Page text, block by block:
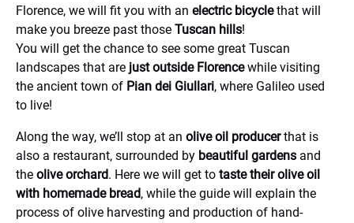
Florence, we will fit you with an electric bicyclethat will
make you breeze past those Tuscan hills!
You will get the chance to see some great Tuscan
landscapes that are just outside Florencewhile visiting
the ancient town of Pian dei Giullari, where Galileo used
to live!
Along the way, we’ll stop at an olive oil producerthat is
also a restaurant, surrounded by beautiful gardens and
the olive orchard. Here we will get to taste their olive oil
with homemade bread, while the guide will explain the
process of olive harvesting and production of hand-